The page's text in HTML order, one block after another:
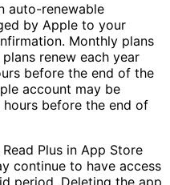
auto-renewable
by Apple to your
Monthly plans
renew each year
before the end of the
account may be
before the end of
Plus in App Store
continue to have access